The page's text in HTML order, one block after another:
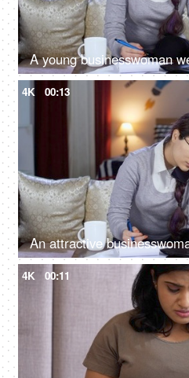
4K 00:13
4K 00:11